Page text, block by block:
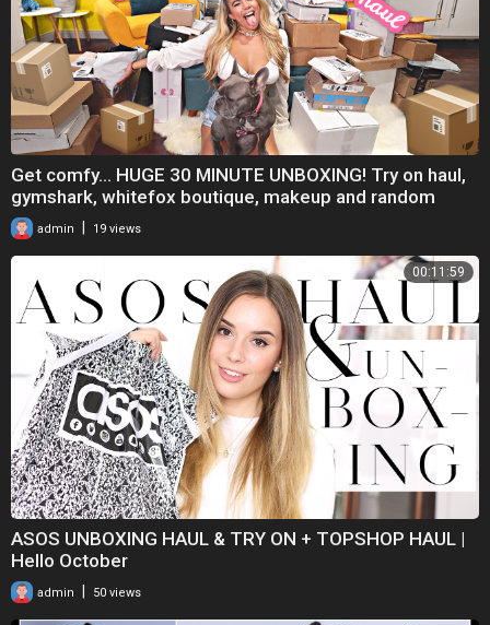
Get comfy... HUGE 30 MINUTE UNBOXING! Try on haul,
gymshark, whitefox boutique, makeup and random
admin 19 views
00:11:59
ASOS UNBOXING HAUL & TRY ON + TOPSHOP HAUL |
Hello October
admin 50 views